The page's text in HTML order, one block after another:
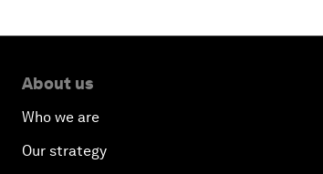
About us
Who we are
Our strategy